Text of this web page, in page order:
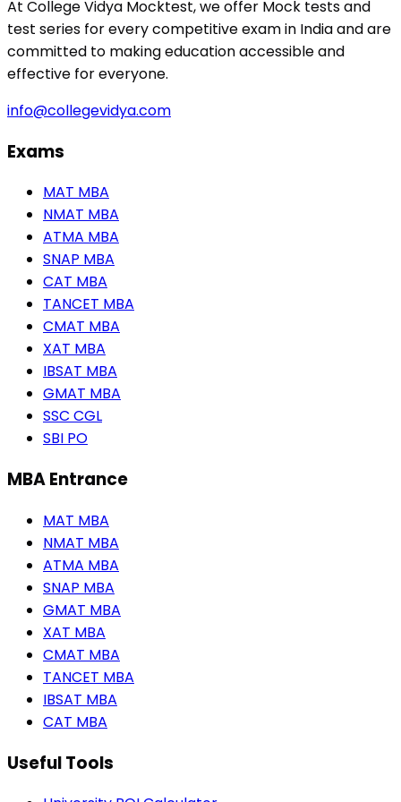
At College Vidya Mocktest, we offer Mock tests and
test series for every competitive exam in India and are
committed to making education accessible and
effective for everyone.
info@collegevidya.com
Exams
MAT MBA
NMAT MBA
ATMA MBA
SNAP MBA
CAT MBA
TANCET MBA
CMAT MBA
XAT MBA
IBSAT MBA
GMAT MBA
SSC CGL
SBI PO
MBA Entrance
MAT MBA
NMAT MBA
ATMA MBA
SNAP MBA
GMAT MBA
XAT MBA
CMAT MBA
TANCET MBA
IBSAT MBA
CAT MBA
Useful Tools